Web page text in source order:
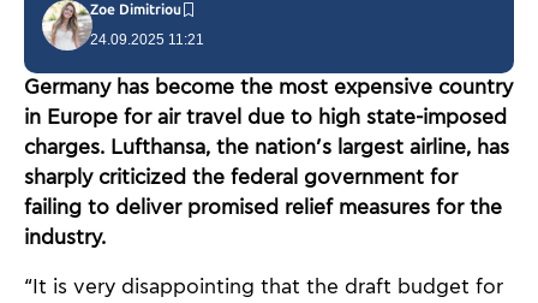
24.09.2025 11:21
Zoe Dimitriou
Germany has become the most expensive country
in Europe for air travel due to high state-imposed
charges. Lufthansa, the nation’s largest airline, has
sharply criticized the federal government for
failing to deliver promised relief measures for the
industry.
“It is very disappointing that the draft budget for